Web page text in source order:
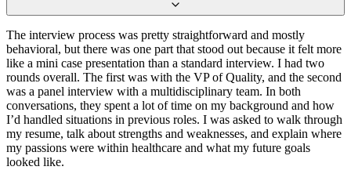
The interview process was pretty straightforward and mostly
behavioral, but there was one part that stood out because it felt more
like a mini case presentation than a standard interview. I had two
rounds overall. The first was with the VP of Quality, and the second
was a panel interview with a multidisciplinary team. In both
conversations, they spent a lot of time on my background and how
I’d handled situations in previous roles. I was asked to walk through
my resume, talk about strengths and weaknesses, and explain where
my passions were within healthcare and what my future goals
looked like.